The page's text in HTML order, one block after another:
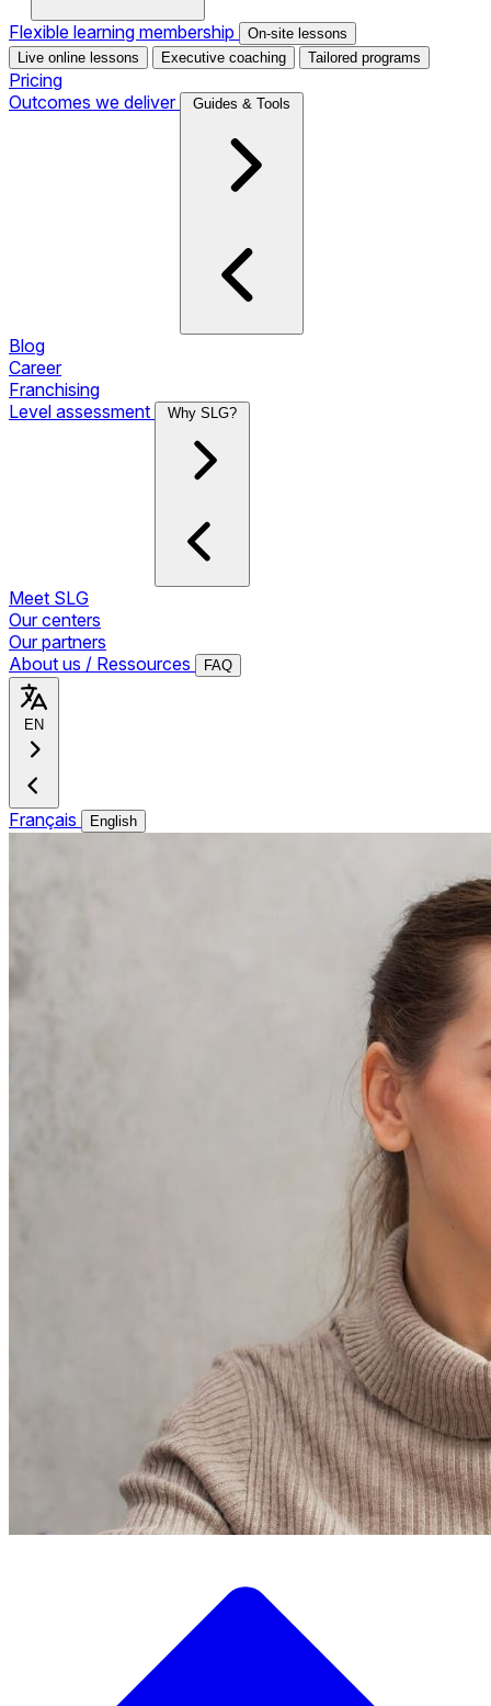
Flexible learning membership
On-site lessons
Live online lessons
Executive coaching Tailored programs
Pricing
Outcomes we deliver
Guides & Tools
Blog
Career
Franchising
Level assessment
Why SLG?
Meet SLG
Our centers
Our partners
About us / Ressources
FAQ
EN
Français English